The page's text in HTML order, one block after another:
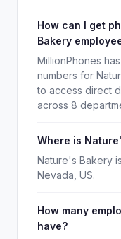
How can I get
Bakery
MillionPhones
numbers for
to access direct
across 8
Where is
Nature's Bakery
Nevada, US.
How many
have?